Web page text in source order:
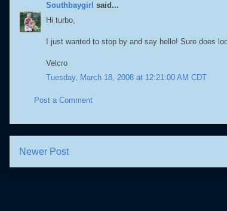
Southbaygirl said...
Hi turbo,
I just wanted to stop by and say hello! Sure does
Velcro
Tuesday, March 18, 2008 at 12:21:00 AM CDT
Post a Comment
Newer Post